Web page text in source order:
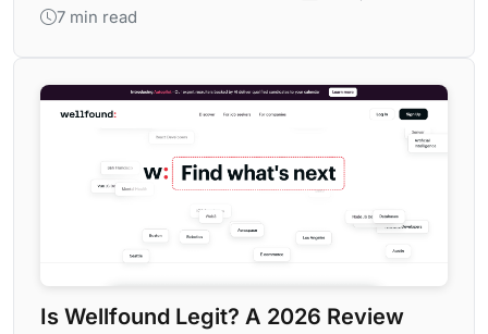
7 min read
Is Wellfound Legit? A 2026 Review